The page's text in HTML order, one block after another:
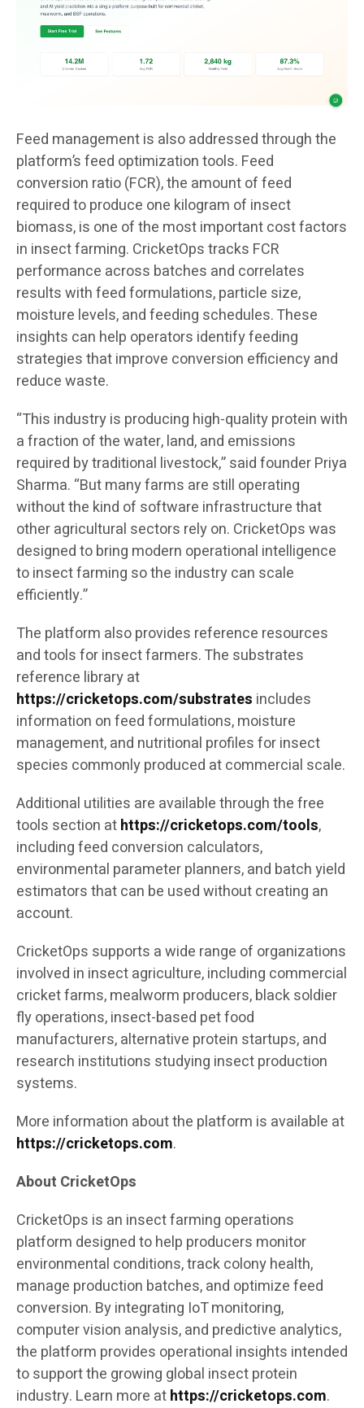
Feed management is also addressed through the
platform’s feed optimization tools. Feed
conversion ratio (FCR), the amount of feed
required to produce one kilogram of insect
biomass, is one of the most important cost factors
in insect farming. CricketOps tracks FCR
performance across batches and correlates
results with feed formulations, particle size,
moisture levels, and feeding schedules. These
insights can help operators identify feeding
strategies that improve conversion efficiency and
reduce waste.
“This industry is producing high-quality protein with
a fraction of the water, land, and emissions
required by traditional livestock,” said founder Priya
Sharma. “But many farms are still operating
without the kind of software infrastructure that
other agricultural sectors rely on. CricketOps was
designed to bring modern operational intelligence
to insect farming so the industry can scale
efficiently.”
The platform also provides reference resources
and tools for insect farmers. The substrates
reference library at
https://cricketops.com/substrates includes
information on feed formulations, moisture
management, and nutritional profiles for insect
species commonly produced at commercial scale.
Additional utilities are available through the free
tools section athttps://cricketops.com/tools,
including feed conversion calculators,
environmental parameter planners, and batch yield
estimators that can be used without creating an
account.
CricketOps supports a wide range of organizations
involved in insect agriculture, including commercial
cricket farms, mealworm producers, black soldier
fly operations, insect-based pet food
manufacturers, alternative protein startups, and
research institutions studying insect production
systems.
More information about the platform is available at
https://cricketops.com.
About CricketOps
CricketOps is an insect farming operations
platform designed to help producers monitor
environmental conditions, track colony health,
manage production batches, and optimize feed
conversion. By integrating IoT monitoring,
computer vision analysis, and predictive analytics,
the platform provides operational insights intended
to support the growing global insect protein
industry. Learn more athttps://cricketops.com.